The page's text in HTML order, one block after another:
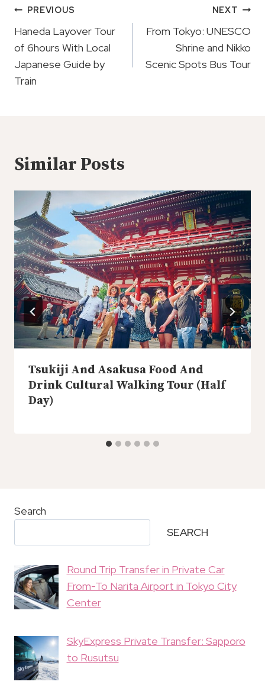
Post
Navigation
PREVIOUS
Haneda Layover Tour
of 6hours With Local
Japanese Guide by
Train
NEXT
From Tokyo: UNESCO
Shrine and Nikko
Scenic Spots Bus Tour
Similar Posts
Tsukiji And Asakusa Food And
Drink Cultural Walking Tour (Half
Day)
Search
SEARCH
Round Trip Transfer in Private Car
From-To Narita Airport in Tokyo City
Center
SkyExpress Private Transfer: Sapporo
to Rusutsu